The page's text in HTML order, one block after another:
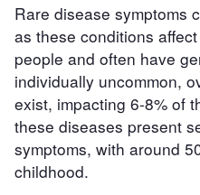
Rare disease symptoms
as these conditions
people and often have
individually uncommon,
exist, impacting 6-8% of
these diseases present
symptoms, with around
childhood.